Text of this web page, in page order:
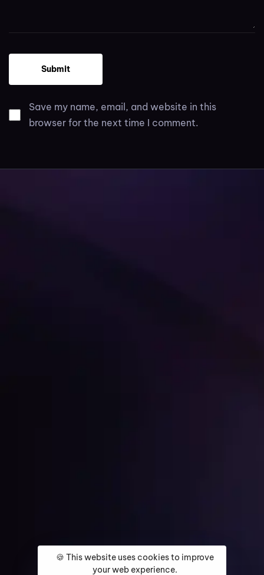
Save my name, email, and website in this
browser for the next time I comment.
🍪 This website uses cookies to improve
your web experience.